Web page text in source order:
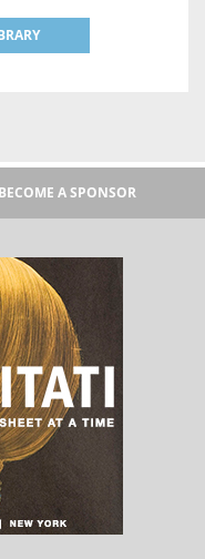
BECOME A SPONSOR